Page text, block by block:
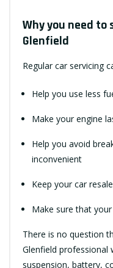
Why you need to
Glenfield
Regular car servicing
Help you use less
Make your engine
Help you avoid
inconvenient
Keep your car
Make sure that
There is no question
Glenfield professional
suspension, battery,